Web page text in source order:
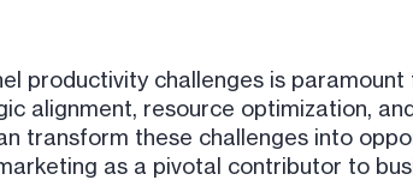
productivity challenges is
alignment, resource optimization,
transform these challenges into
as a pivotal contributor to